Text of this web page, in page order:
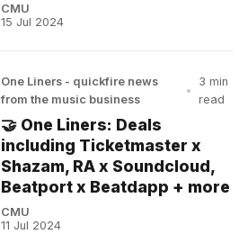
CMU
15 Jul 2024
One Liners - quickfire news
from the music business
•
3 min
read
🤝 One Liners: Deals
including Ticketmaster x
Shazam, RA x Soundcloud,
Beatport x Beatdapp + more
CMU
11 Jul 2024